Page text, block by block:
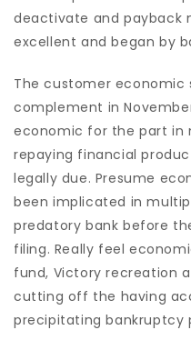
deactivate and payback
excellent and began by
The customer
complement in
economic for the part in
repaying financial
legally due. Presume
been implicated in
predatory bank before
filing. Really feel
fund, Victory recreation
cutting off the having
precipitating bankruptcy